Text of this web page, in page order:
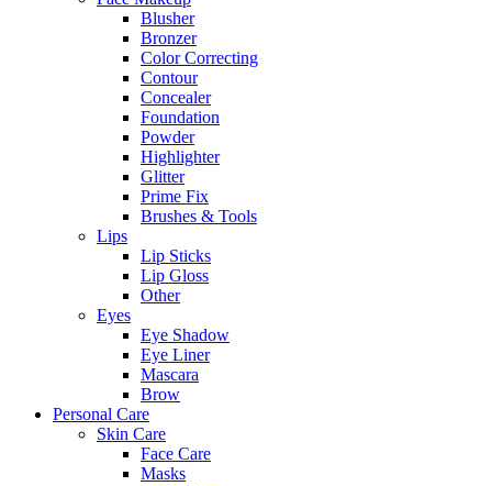
Blusher
Bronzer
Color Correcting
Contour
Concealer
Foundation
Powder
Highlighter
Glitter
Prime Fix
Brushes & Tools
Lips
Lip Sticks
Lip Gloss
Other
Eyes
Eye Shadow
Eye Liner
Mascara
Brow
Personal Care
Skin Care
Face Care
Masks